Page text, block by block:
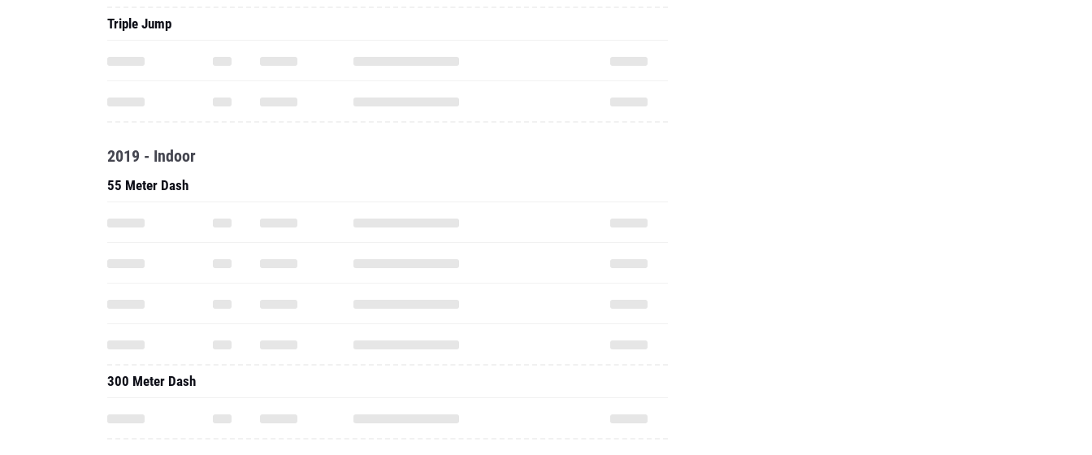
Triple Jump
2019 - Indoor
55 Meter Dash
300 Meter Dash